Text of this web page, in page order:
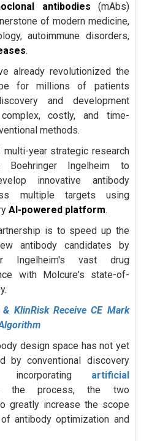
antibodies (mAbs)
of modern medicine,
autoimmune disorders,
.
already revolutionized the
for millions of patients
and development
costly, and time-
methods.
multi-year strategic research
Boehringer Ingelheim to
innovative antibody
multiple targets using
AI-powered platform.
is to speed up the
antibody candidates by
Ingelheim's vast drug
with Molcure's state-of-
& KlinRisk Receive CE Mark
design space has not yet
by conventional discovery
incorporating artificial
the process, the two
greatly increase the scope
antibody optimization and